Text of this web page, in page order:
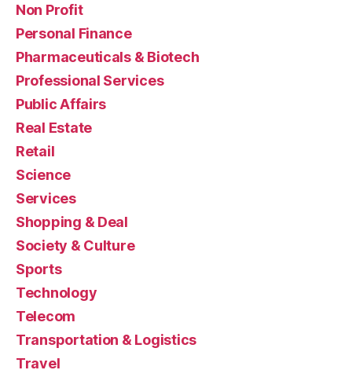
Non Profit
Personal Finance
Pharmaceuticals & Biotech
Professional Services
Public Affairs
Real Estate
Retail
Science
Services
Shopping & Deal
Society & Culture
Sports
Technology
Telecom
Transportation & Logistics
Travel